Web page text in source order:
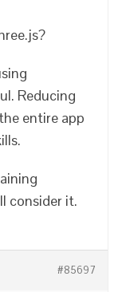
Reducing
entire app
consider it.
#85697